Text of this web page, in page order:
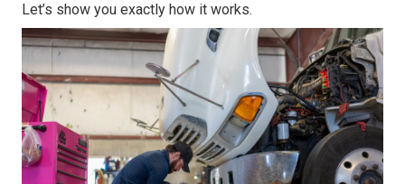
Let’s show you exactly how it works.